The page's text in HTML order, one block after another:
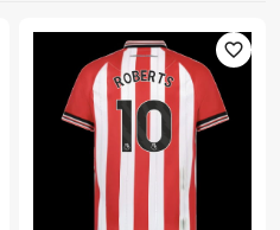
favorite_outline